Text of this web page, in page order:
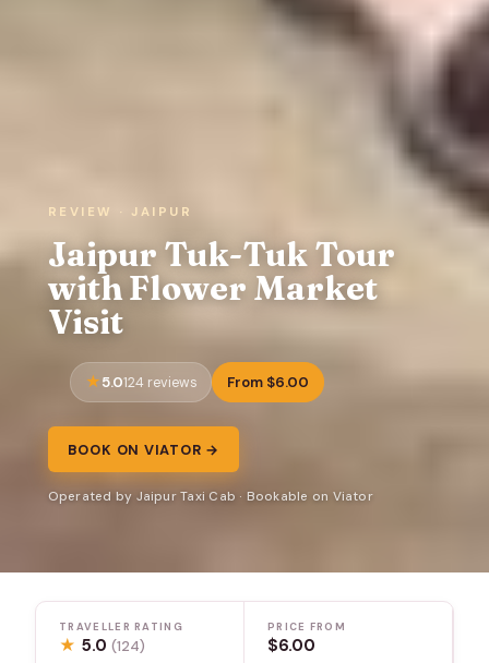
REVIEW · JAIPUR
Jaipur Tuk-Tuk Tour
with Flower Market
Visit
5.0124 reviews From $6.00
BOOK ON VIATOR →
Operated by Jaipur Taxi Cab · Bookable on Viator
TRAVELLER RATING
★ 5.0(124)
PRICE FROM
$6.00